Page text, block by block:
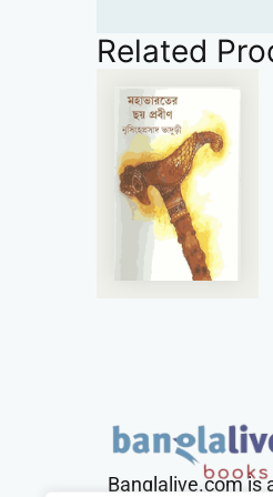
Related
Banglalive.com is